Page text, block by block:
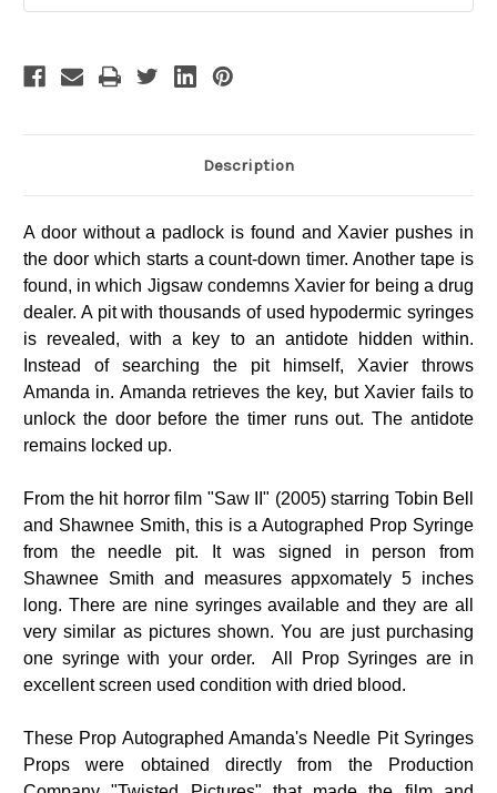
Description
A door without a padlock is found and Xavier pushes in
the door which starts a count-down timer. Another tape is
found, in which Jigsaw condemns Xavier for being a drug
dealer. A pit with thousands of used hypodermic syringes
is revealed, with a key to an antidote hidden within.
Instead of searching the pit himself, Xavier throws
Amanda in. Amanda retrieves the key, but Xavier fails to
unlock the door before the timer runs out. The antidote
remains locked up.
From the hit horror film "Saw II" (2005) starring Tobin Bell
and Shawnee Smith, this is a Autographed Prop Syringe
from the needle pit. It was signed in person from
Shawnee Smith and measures appxomately 5 inches
long. There are nine syringes available and they are all
very similar as pictures shown. You are just purchasing
one syringe with your order. All Prop Syringes are in
excellent screen used condition with dried blood.
These Prop Autographed Amanda's Needle Pit Syringes
Props were obtained directly from the Production